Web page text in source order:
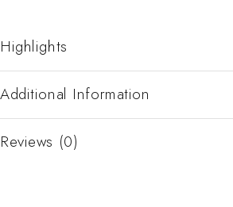
Highlights
Additional Information
Reviews (0)